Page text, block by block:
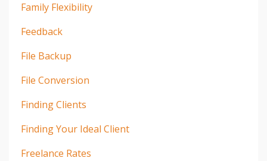
Family Flexibility
Feedback
File Backup
File Conversion
Finding Clients
Finding Your Ideal Client
Freelance Rates